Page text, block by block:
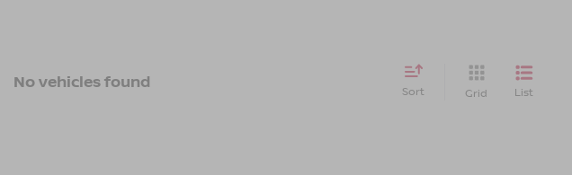
No vehicles found Sort Grid List